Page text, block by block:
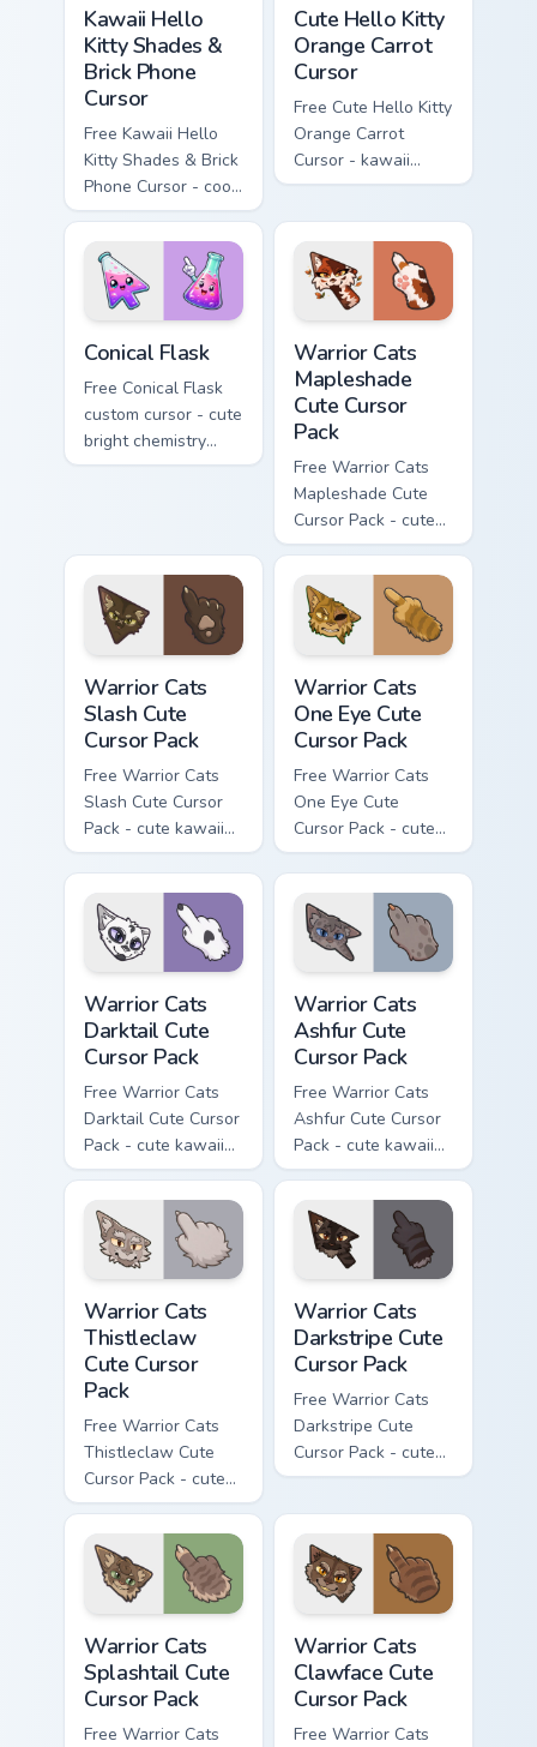
Kawaii Hello
Kitty Shades &
Brick Phone
Cursor
Free Kawaii Hello
Kitty Shades & Brick
Phone Cursor - cool
Hello Kitty character
with matching brick
phone hand.
Cute Hello Kitty
Orange Carrot
Cursor
Free Cute Hello Kitty
Orange Carrot
Cursor - kawaii
Hello Kitty character
Conical Flask
Free Conical Flask
custom cursor - cute
bright chemistry
flask character with
Warrior Cats
Mapleshade
Cute Cursor
Pack
Free Warrior Cats
Mapleshade Cute
Cursor Pack - cute
kawaii Mapleshade
character cursor
with matching paw.
Warrior Cats
Slash Cute
Cursor Pack
Free Warrior Cats
Slash Cute Cursor
Pack - cute kawaii
Slash character
cursor with
matching paw.
Warrior Cats
One Eye Cute
Cursor Pack
Free Warrior Cats
One Eye Cute
Cursor Pack - cute
kawaii One Eye
character cursor
with matching paw.
Warrior Cats
Darktail Cute
Cursor Pack
Free Warrior Cats
Darktail Cute Cursor
Pack - cute kawaii
Darktail character
cursor with
matching paw.
Warrior Cats
Ashfur Cute
Cursor Pack
Free Warrior Cats
Ashfur Cute Cursor
Pack - cute kawaii
Ashfur character
cursor with
matching paw.
Warrior Cats
Thistleclaw
Cute Cursor
Pack
Free Warrior Cats
Thistleclaw Cute
Cursor Pack - cute
kawaii Thistleclaw
character cursor
with matching paw.
Warrior Cats
Darkstripe Cute
Cursor Pack
Free Warrior Cats
Darkstripe Cute
Cursor Pack - cute
kawaii Darkstripe
with matching paw.
Warrior Cats
Splashtail Cute
Cursor Pack
Free Warrior Cats
Warrior Cats
Clawface Cute
Cursor Pack
Free Warrior Cats